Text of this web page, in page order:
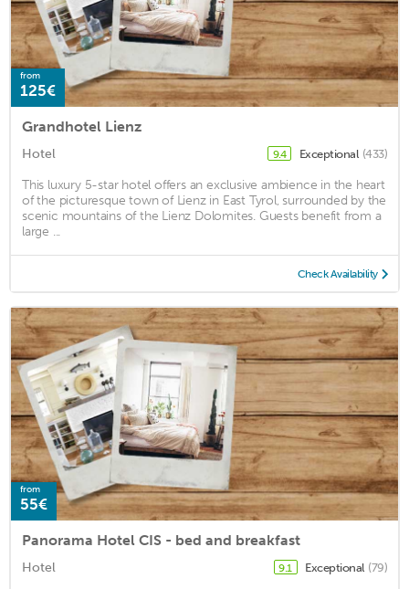
from
125€
Grandhotel Lienz
Hotel 9.4 Exceptional (433)
This luxury 5-star hotel offers an exclusive ambience in the heart
of the picturesque town of Lienz in East Tyrol, surrounded by the
scenic mountains of the Lienz Dolomites. Guests benefit from a
large ...
Check Availability
from
55€
Panorama Hotel CIS - bed and breakfast
Hotel 9.1 Exceptional (79)